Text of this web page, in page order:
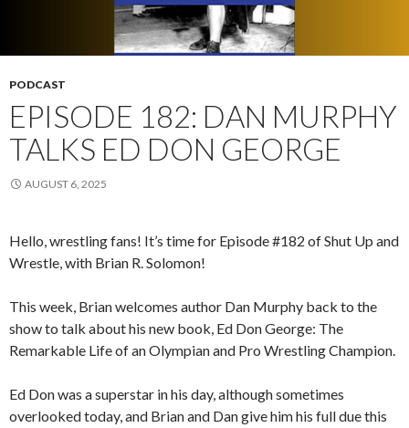
PODCAST
EPISODE 182: DAN MURPHY
TALKS ED DON GEORGE
AUGUST 6, 2025
Hello, wrestling fans! It’s time for Episode #182 of Shut Up and
Wrestle, with Brian R. Solomon!
This week, Brian welcomes author Dan Murphy back to the
show to talk about his new book, Ed Don George: The
Remarkable Life of an Olympian and Pro Wrestling Champion.
Ed Don was a superstar in his day, although sometimes
overlooked today, and Brian and Dan give him his full due this